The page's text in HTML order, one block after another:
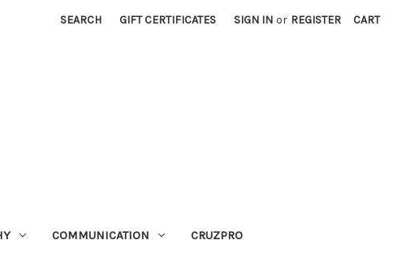
SEARCH GIFT CERTIFICATES SIGN IN or REGISTER CART
COMMUNICATION CRUZPRO